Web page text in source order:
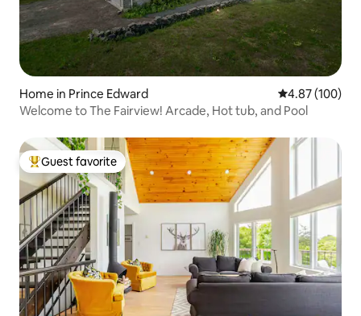
Home in Prince Edward 4.87 out of 5
4.87 (100)
Welcome to The Fairview! Arcade, Hot tub, and Pool
Top guest favorite
Guest favorite